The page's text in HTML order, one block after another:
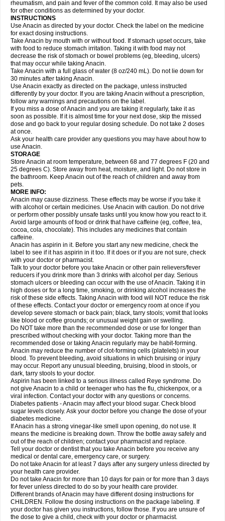
Geluprane Genebs Geniol-p Genspir Geralgine-p Gitas
Gripakin Gripostad Grippostad
Hexplider-c Hot coldrex Humex rhume Ibumol Ibupain Infadrops
Infapain
Influbene c Influbene n Intaflam Iremax Isalgen compuesto Itamol Itedal
Ixprim Jagcin Junior parapaed
Klipal codéine Kodipar Kolibri Korylan Lekadol Lemgrip Lemsip Lensen
Lezdes-p Lindilane Liquiprin Lisoflu Lisopan Lonalgal Lonarid
Lupocet Lusadeina Mafidol Maganol Malex Malidens Mann Medamol
Medinol Medipyrin Medo actadol Mejorax
Midrid Midrone Migraeflux mcp Migräne-neuridal Migränerton Minafen
Minofen Minoset Miralgin Momentum
Nactop Napa Napacod Napafen Napamol Naprex Nasa Nasamol
Nedolon Neomol Neopap Neopyrin Neo rheumacyl Neverdol Niocitran
Nipa Nodipir Nodrof Norflex Norgesic Normotemp
Novo-gesic Novo asat Nufadol Nuosic Octadon Omodol Omol Optipyrin
Orphenadol Oskadon Ottopan Oxycet Oyup Pacimol Pacopan Painamol
Paldesic Pamol Panacare Panacetamol Panadeine Panado Panadol
Panaflam Panagesic Panamax Panaram Panasorbe Panets Panocod
Panodil
Para Para-don Para-g Para-suppo Para-z-mol
Paracap
Paracare
Paracen Paraceon Paracet Paraceta Paracetam Paracetamolis
Paracetamolum
Paradex Paradol
Parageniol Paralen Paralgan Paralgin Paralief Paralink Paralyoc
Paramax Paramidol Paramol Paramolan Paranox Parapaed Parapyrol
Parasedol Parasupp Paratab Paratabs Paratral Parclen Parol Paroma
Parox meltab
Perdolan Perfalgan
Plicet Plivamed Plovacal Pmol Polmofen Pontalsic Poro Pracetam
Praxion Prefer Primadol Primiza Prodeine Profenal Progesic Prolief
Prontopyrin Propyretic Protamol Pymeditavic Pyradol Pyral Pyralen
Pyralgin Pyretinol Pyrex Pyrexin Pyrexon Pyrigesic Pyrinazin Ramol
Rapidol
Rapidon Razimol Relaxibys Relaxon Reliv Remedeine
Remedol Reset Resolvebohm Revanin Rhinofebryl Ritemed Robaxacet
Robaxisal
Rokamol Roxilox Rubophen Sanador
Sanaflu
Sanalgin Sanicopyrine Sanipirina Sanmol Sapramol Saridon Sarutu
Scopamin Scutamil Sedalito Sensamol Servigesic Setamol Sifenol Silpa
Sinalgia
Sinapol Singrips Sinmol
Sinutab Sistenol Snaplets-fr Solpadol Spasgone Spashi plus Spasmend
Spectrapain Strength Supofen Supracalm Tachiforte Tachipirin
Tachipirina Tafirol Talgo Talvosilen Tamen Tamol Tandamol Tapsin
Tazamol Teedex Temol Tempil Tempol Tempra Teralgex Termacet
Termalgin Termalgine Termidor Termocatil Termofren Tetradox
Thomapyrin Tiffy Tilalgin Tilderol Timidal Tinten Titretta Tramacet Tramil
Treupel Triatec-30 Trimedil Turpan Tydenol Tydol Tylephen Tylex Tylol
Tylox Ultracet Ultracod Ultrafen Ultragin Umbral Unigan Vegantalgin
Vermidon Vestax Vick Viclor Vimergol Vimoli Vivimed Volpan Winadol
Winasorb Witte kruis Xcel Xepamol Xpa Xumadol Zaldaks Zaldiar
Zanidion
Zapain Zaramol Zerin Zydone
rheumatism, and pain and fever of the common cold. It may also be used
for other conditions as determined by your doctor.
INSTRUCTIONS
Use Anacin as directed by your doctor. Check the label on the medicine
for exact dosing instructions.
Take Anacin by mouth with or without food. If stomach upset occurs, take
with food to reduce stomach irritation. Taking it with food may not
decrease the risk of stomach or bowel problems (eg, bleeding, ulcers)
that may occur while taking Anacin.
Take Anacin with a full glass of water (8 oz/240 mL). Do not lie down for
30 minutes after taking Anacin.
Use Anacin exactly as directed on the package, unless instructed
differently by your doctor. If you are taking Anacin without a prescription,
follow any warnings and precautions on the label.
If you miss a dose of Anacin and you are taking it regularly, take it as
soon as possible. If it is almost time for your next dose, skip the missed
dose and go back to your regular dosing schedule. Do not take 2 doses
at once.
Ask your health care provider any questions you may have about how to
use Anacin.
STORAGE
Store Anacin at room temperature, between 68 and 77 degrees F (20 and
25 degrees C). Store away from heat, moisture, and light. Do not store in
the bathroom. Keep Anacin out of the reach of children and away from
pets.
MORE INFO:
Anacin may cause dizziness. These effects may be worse if you take it
with alcohol or certain medicines. Use Anacin with caution. Do not drive
or perform other possibly unsafe tasks until you know how you react to it.
Avoid large amounts of food or drink that have caffeine (eg, coffee, tea,
cocoa, cola, chocolate). This includes any medicines that contain
caffeine.
Anacin has aspirin in it. Before you start any new medicine, check the
label to see if it has aspirin in it too. If it does or if you are not sure, check
with your doctor or pharmacist.
Talk to your doctor before you take Anacin or other pain relievers/fever
reducers if you drink more than 3 drinks with alcohol per day. Serious
stomach ulcers or bleeding can occur with the use of Anacin. Taking it in
high doses or for a long time, smoking, or drinking alcohol increases the
risk of these side effects. Taking Anacin with food will NOT reduce the risk
of these effects. Contact your doctor or emergency room at once if you
develop severe stomach or back pain; black, tarry stools; vomit that looks
like blood or coffee grounds; or unusual weight gain or swelling.
Do NOT take more than the recommended dose or use for longer than
prescribed without checking with your doctor. Taking more than the
recommended dose or taking Anacin regularly may be habit-forming.
Anacin may reduce the number of clot-forming cells (platelets) in your
blood. To prevent bleeding, avoid situations in which bruising or injury
may occur. Report any unusual bleeding, bruising, blood in stools, or
dark, tarry stools to your doctor.
Aspirin has been linked to a serious illness called Reye syndrome. Do
not give Anacin to a child or teenager who has the flu, chickenpox, or a
viral infection. Contact your doctor with any questions or concerns.
Diabetes patients - Anacin may affect your blood sugar. Check blood
sugar levels closely. Ask your doctor before you change the dose of your
diabetes medicine.
If Anacin has a strong vinegar-like smell upon opening, do not use. It
means the medicine is breaking down. Throw the bottle away safely and
out of the reach of children; contact your pharmacist and replace.
Tell your doctor or dentist that you take Anacin before you receive any
medical or dental care, emergency care, or surgery.
Do not take Anacin for at least 7 days after any surgery unless directed by
your health care provider.
Do not take Anacin for more than 10 days for pain or for more than 3 days
for fever unless directed to do so by your health care provider.
Different brands of Anacin may have different dosing instructions for
CHILDREN. Follow the dosing instructions on the package labeling. If
your doctor has given you instructions, follow those. If you are unsure of
the dose to give a child, check with your doctor or pharmacist.